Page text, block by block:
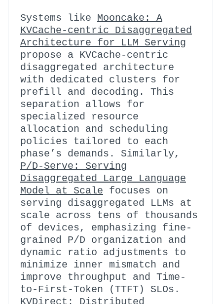
Systems like Mooncake: A
KVCache-centric Disaggregated
Architecture for LLM Serving
propose a KVCache-centric
disaggregated architecture
with dedicated clusters for
prefill and decoding. This
separation allows for
specialized resource
allocation and scheduling
policies tailored to each
phase’s demands. Similarly,
P/D-Serve: Serving
Disaggregated Large Language
Model at Scale focuses on
serving disaggregated LLMs at
scale across tens of thousands
of devices, emphasizing fine-
grained P/D organization and
dynamic ratio adjustments to
minimize inner mismatch and
improve throughput and Time-
to-First-Token (TTFT) SLOs.
KVDirect: Distributed